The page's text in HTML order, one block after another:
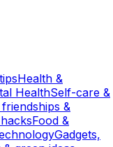
Health &
HealthSelf-care &
&
Food &
Gadgets,